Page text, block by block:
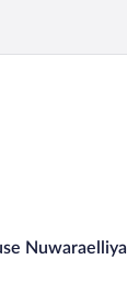
Nuwaraelliya